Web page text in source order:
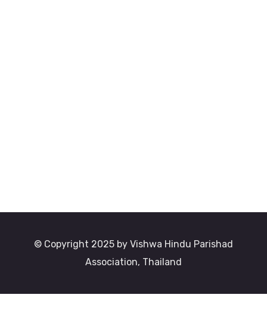
© Copyright 2025 by Vishwa Hindu Parishad
Association, Thailand